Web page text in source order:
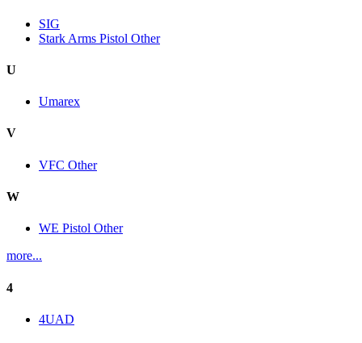
SIG
Stark Arms Pistol Other
U
Umarex
V
VFC Other
W
WE Pistol Other
more...
4
4UAD